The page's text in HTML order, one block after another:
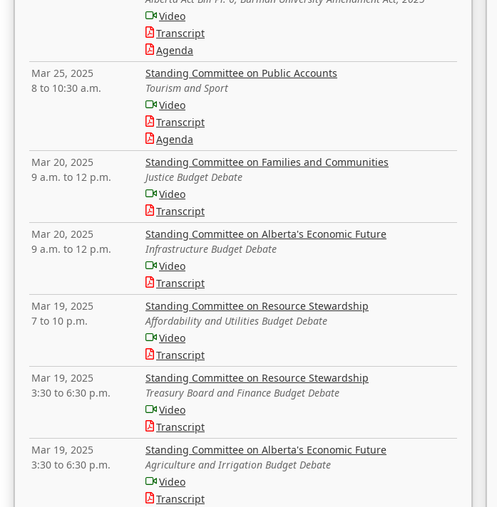
Video
Transcript
Agenda
Mar 25, 2025
8 to 10:30 a.m.
Standing Committee on Public Accounts
Tourism and Sport
Video
Transcript
Agenda
Mar 20, 2025
9 a.m. to 12 p.m.
Standing Committee on Families and Communities
Justice Budget Debate
Video
Transcript
Mar 20, 2025
9 a.m. to 12 p.m.
Standing Committee on Alberta's Economic Future
Infrastructure Budget Debate
Video
Transcript
Mar 19, 2025
7 to 10 p.m.
Standing Committee on Resource Stewardship
Affordability and Utilities Budget Debate
Video
Transcript
Mar 19, 2025
3:30 to 6:30 p.m.
Standing Committee on Resource Stewardship
Treasury Board and Finance Budget Debate
Video
Transcript
Mar 19, 2025
3:30 to 6:30 p.m.
Standing Committee on Alberta's Economic Future
Agriculture and Irrigation Budget Debate
Video
Transcript